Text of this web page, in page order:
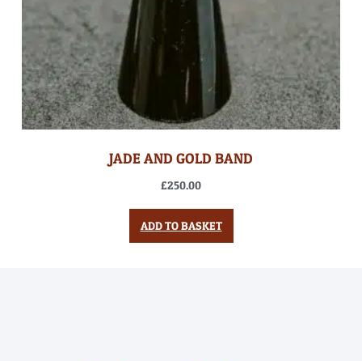
JADE AND GOLD BAND
£250.00
ADD TO BASKET